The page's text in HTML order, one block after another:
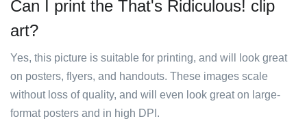
Can I print the That's Ridiculous! clip
art?
Yes, this picture is suitable for printing, and will look great
on posters, flyers, and handouts. These images scale
without loss of quality, and will even look great on large-
format posters and in high DPI.